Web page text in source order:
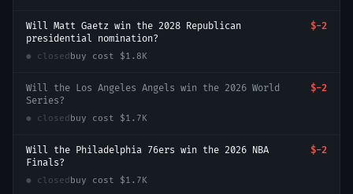
Will Matt Gaetz win the 2028 Republican
presidential nomination?
$-2
● closed buy cost $1.8K
Will the Los Angeles Angels win the 2026 World
Series?
$-2
● closed buy cost $1.7K
Will the Philadelphia 76ers win the 2026 NBA
Finals?
$-2
● closed buy cost $1.7K